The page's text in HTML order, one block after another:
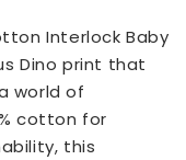
Interlock Baby
Dino print that
world of
cotton for
this